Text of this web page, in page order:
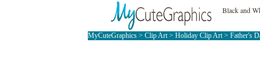
Black and
MyCuteGraphics> Clip Art> Holiday Clip Art> Father's